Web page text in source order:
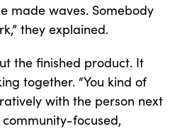
made waves. Somebody
they explained.
the finished product. It
together. “You kind of
with the person next
focused,